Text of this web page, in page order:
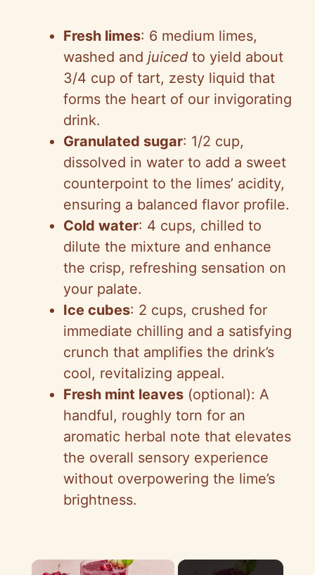
Fresh limes: 6 medium limes,
washed and juiced to yield about
3/4 cup of tart, zesty liquid that
forms the heart of our invigorating
drink.
Granulated sugar: 1/2 cup,
dissolved in water to add a sweet
counterpoint to the limes’ acidity,
ensuring a balanced flavor profile.
Cold water: 4 cups, chilled to
dilute the mixture and enhance
the crisp, refreshing sensation on
your palate.
Ice cubes: 2 cups, crushed for
immediate chilling and a satisfying
crunch that amplifies the drink’s
cool, revitalizing appeal.
Fresh mint leaves (optional): A
handful, roughly torn for an
aromatic herbal note that elevates
the overall sensory experience
without overpowering the lime’s
brightness.
×